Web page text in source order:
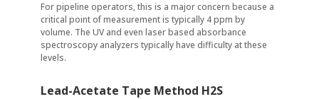
For pipeline operators, this is a major concern because a
critical point of measurement is typically 4 ppm by
volume. The UV and even laser based absorbance
spectroscopy analyzers typically have difficulty at these
levels.
Lead-Acetate Tape Method H2S